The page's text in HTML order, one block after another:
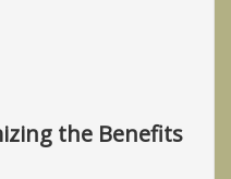
the Benefits